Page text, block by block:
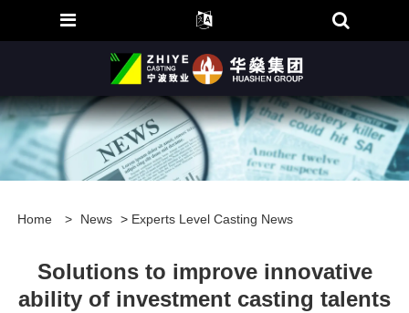
Home > News > Experts Level Casting News
Solutions to improve innovative
ability of investment casting talents